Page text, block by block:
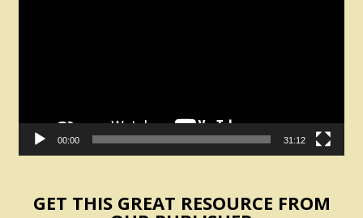
00:00 31:12
GET THIS GREAT RESOURCE FROM